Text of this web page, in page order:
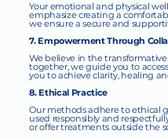
Your emotional and physical
emphasize creating a
we ensure a secure and
7. Empowerment Through
We believe in the
together, we guide you to
you to achieve clarity, healing
8. Ethical Practice
Our methods adhere to ethical
used responsibly and
or offer treatments outside the